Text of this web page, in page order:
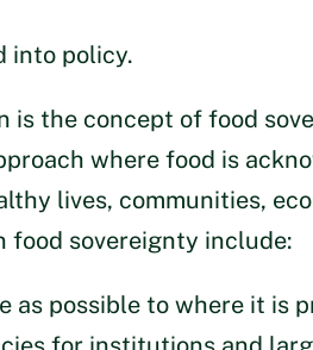
into policy.
is the concept of food
where food is
lives, communities,
food sovereignty include:
as possible to where it is